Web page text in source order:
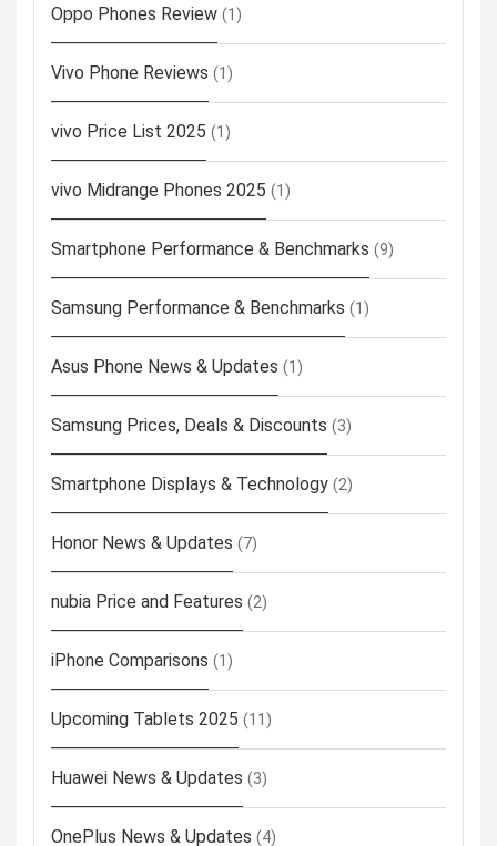
Oppo Phones Review (1)
Vivo Phone Reviews (1)
vivo Price List 2025 (1)
vivo Midrange Phones 2025 (1)
Smartphone Performance & Benchmarks (9)
Samsung Performance & Benchmarks (1)
Asus Phone News & Updates (1)
Samsung Prices, Deals & Discounts (3)
Smartphone Displays & Technology (2)
Honor News & Updates (7)
nubia Price and Features (2)
iPhone Comparisons (1)
Upcoming Tablets 2025 (11)
Huawei News & Updates (3)
OnePlus News & Updates (4)